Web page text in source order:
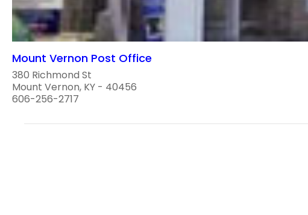
Mount Vernon Post Office
380 Richmond St
Mount Vernon, KY - 40456
606-256-2717